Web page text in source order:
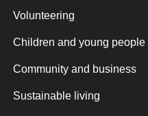
Volunteering
Children and young people
Community and business
Sustainable living